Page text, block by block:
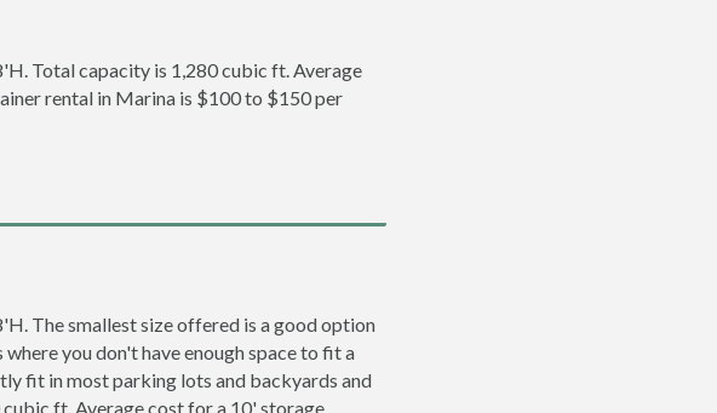
Total capacity is 1,280 cubic ft. Average
rental in Marina is $100 to $150 per
The smallest size offered is a good option
you don't have enough space to fit a
fit in most parking lots and backyards and
ft. Average cost for a 10' storage